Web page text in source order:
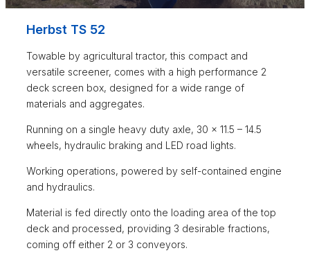
Herbst TS 52
Towable by agricultural tractor, this compact and
versatile screener, comes with a high performance 2
deck screen box, designed for a wide range of
materials and aggregates.
Running on a single heavy duty axle, 30 x 11.5 – 14.5
wheels, hydraulic braking and LED road lights.
Working operations, powered by self-contained engine
and hydraulics.
Material is fed directly onto the loading area of the top
deck and processed, providing 3 desirable fractions,
coming off either 2 or 3 conveyors.